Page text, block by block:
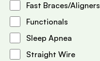
Fast Braces/Aligners
Functionals
Sleep Apnea
Straight Wire